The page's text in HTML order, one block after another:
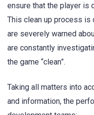
ensure that the player is
This clean up process is
are severely warned
are constantly
the game “clean”.
Taking all matters into
and information, the